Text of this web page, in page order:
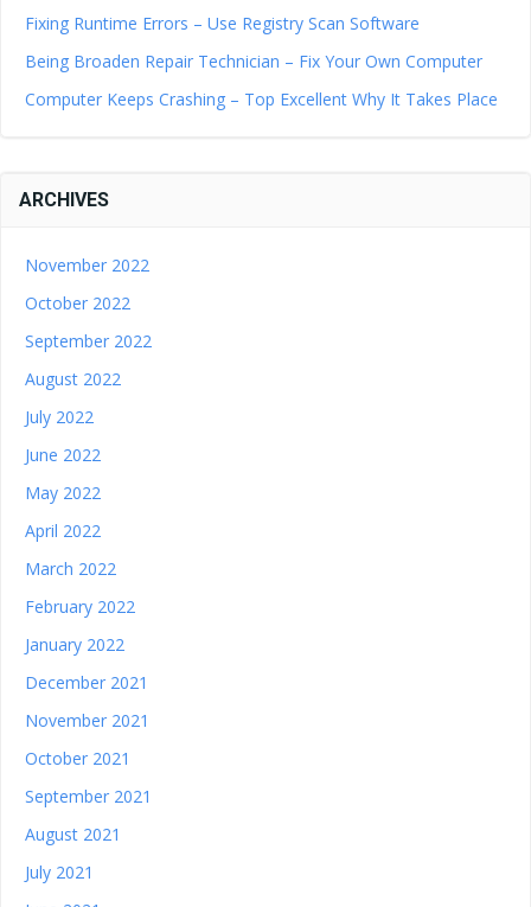
Fixing Runtime Errors – Use Registry Scan Software
Being Broaden Repair Technician – Fix Your Own Computer
Computer Keeps Crashing – Top Excellent Why It Takes Place
ARCHIVES
November 2022
October 2022
September 2022
August 2022
July 2022
June 2022
May 2022
April 2022
March 2022
February 2022
January 2022
December 2021
November 2021
October 2021
September 2021
August 2021
July 2021